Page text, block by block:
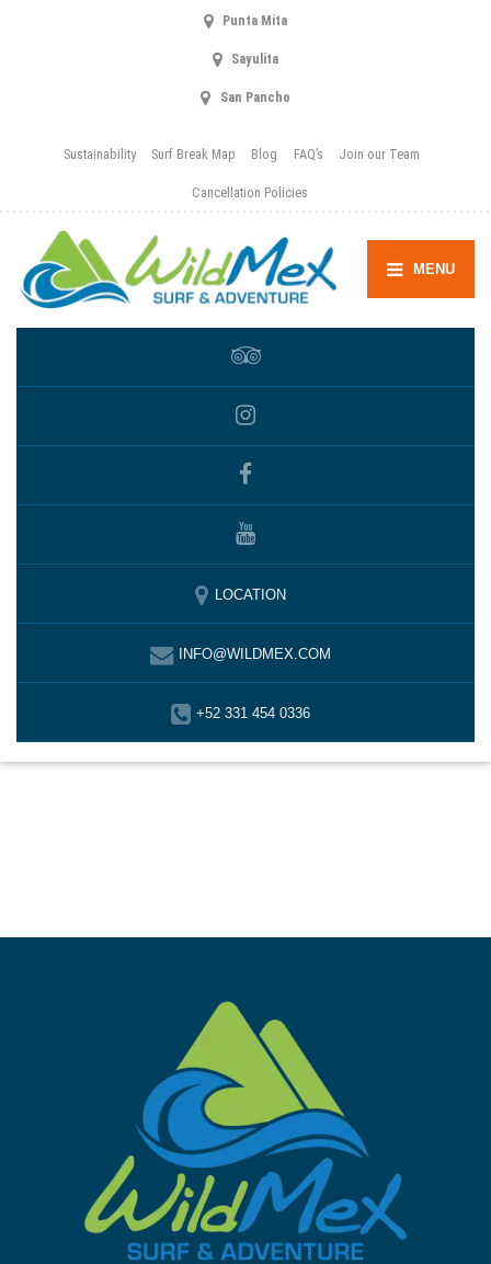
Punta Mita
Sayulita
San Pancho
Sustainability Surf Break Map Blog FAQ’s Join our Team
Cancellation Policies
MENU
LOCATION
INFO@WILDMEX.COM
+52 331 454 0336